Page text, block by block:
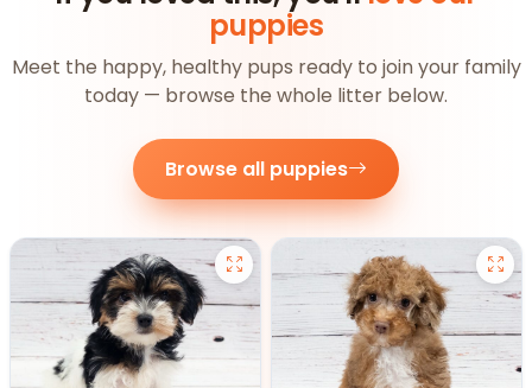
puppies
Meet the happy, healthy pups ready to join your family
today — browse the whole litter below.
Browse all puppies